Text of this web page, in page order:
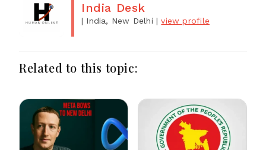
India Desk
| India, New Delhi |view profile
Related to this topic: